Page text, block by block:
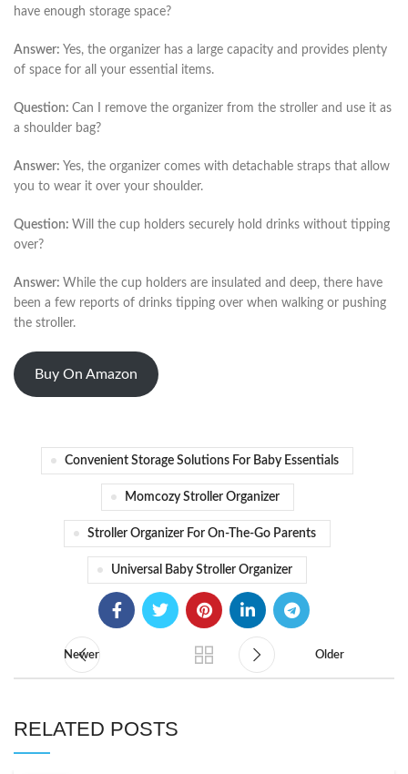
have enough storage space?
Answer: Yes, the organizer has a large capacity and provides plenty
of space for all your essential items.
Question: Can I remove the organizer from the stroller and use it as
a shoulder bag?
Answer: Yes, the organizer comes with detachable straps that allow
you to wear it over your shoulder.
Question: Will the cup holders securely hold drinks without tipping
over?
Answer: While the cup holders are insulated and deep, there have
been a few reports of drinks tipping over when walking or pushing
the stroller.
Buy On Amazon
Convenient Storage Solutions For Baby Essentials
Momcozy Stroller Organizer
Stroller Organizer For On-The-Go Parents
Universal Baby Stroller Organizer
Newer Older
RELATED POSTS